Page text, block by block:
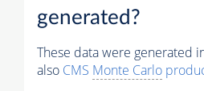
generated?
These data were generated
also CMS Monte Carlo